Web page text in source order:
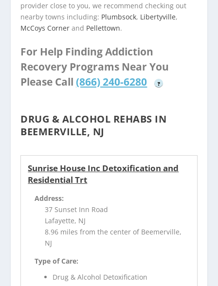
provider close to you, we recommend checking out
nearby towns including: Plumbsock, Libertyville,
McCoys Corner and Pellettown.
For Help Finding Addiction
Recovery Programs Near You
Please Call (866) 240-6280 ?
DRUG & ALCOHOL REHABS IN
BEEMERVILLE, NJ
Sunrise House Inc Detoxification and
Residential Trt
Address:
37 Sunset Inn Road
Lafayette, NJ
8.96 miles from the center of Beemerville,
NJ
Type of Care:
Drug & Alcohol Detoxification